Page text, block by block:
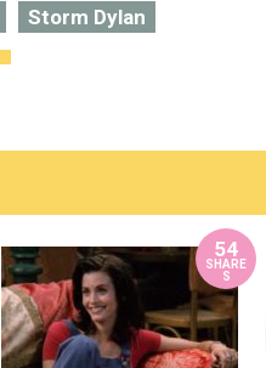
Storm Dylan
54
SHARE
S